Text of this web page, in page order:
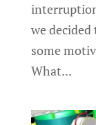
we
some
What...